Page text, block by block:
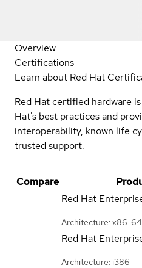
Overview
Certifications
Learn about Red Hat
Red Hat certified hardware
Hat's best practices and
interoperability, known life
trusted support.
Compare
Red Hat
Architecture: x86_64
Red Hat
Architecture: i386